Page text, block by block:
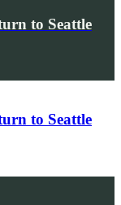
to Seattle
to Seattle